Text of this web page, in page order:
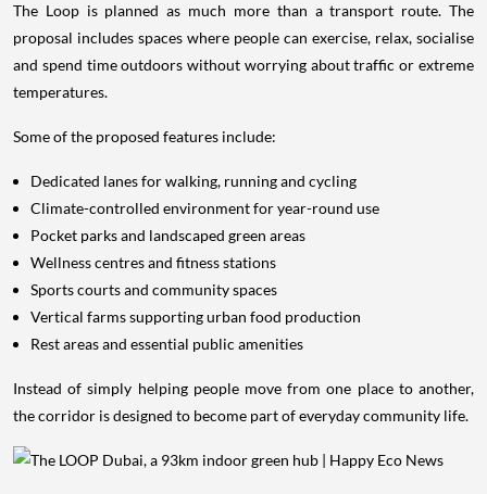
The Loop is planned as much more than a transport route. The
proposal includes spaces where people can exercise, relax, socialise
and spend time outdoors without worrying about traffic or extreme
temperatures.
Some of the proposed features include:
Dedicated lanes for walking, running and cycling
Climate-controlled environment for year-round use
Pocket parks and landscaped green areas
Wellness centres and fitness stations
Sports courts and community spaces
Vertical farms supporting urban food production
Rest areas and essential public amenities
Instead of simply helping people move from one place to another,
the corridor is designed to become part of everyday community life.